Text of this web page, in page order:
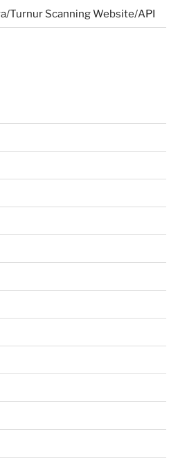
Turnur Scanning Website/API